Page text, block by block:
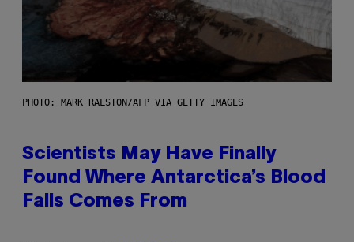
PHOTO: MARK RALSTON/AFP VIA GETTY IMAGES
Scientists May Have Finally
Found Where Antarctica’s Blood
Falls Comes From